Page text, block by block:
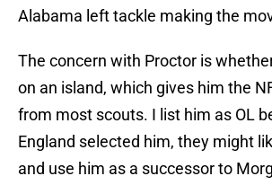
Alabama left tackle making the
The concern with Proctor is
on an island, which gives him the
from most scouts. I list him as OL
England selected him, they might
and use him as a successor to